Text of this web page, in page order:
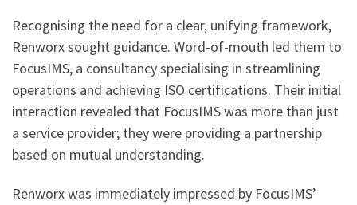
Recognising the need for a clear, unifying framework,
Renworx sought guidance. Word-of-mouth led them to
FocusIMS, a consultancy specialising in streamlining
operations and achieving ISO certifications. Their initial
interaction revealed that FocusIMS was more than just
a service provider; they were providing a partnership
based on mutual understanding.
Renworx was immediately impressed by FocusIMS’